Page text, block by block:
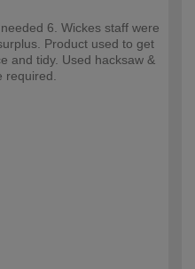
6. Wickes staff were
Product used to get
and tidy. Used hacksaw &
required.